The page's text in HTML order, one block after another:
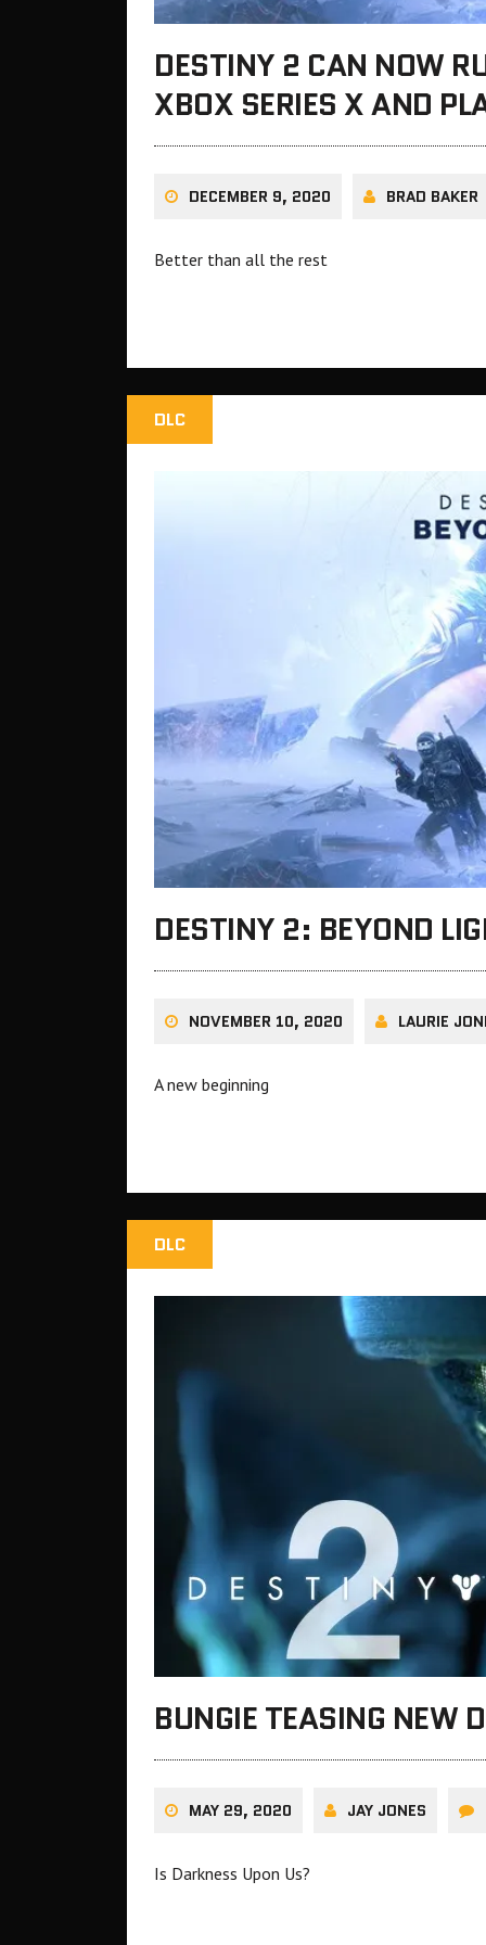
DESTINY 2 CAN NOW
XBOX SERIES X AND
DECEMBER 9, 2020 BRAD BAKER
Better than all the rest
DLC
DESTINY 2: BEYOND
NOVEMBER 10, 2020 LAURIE
A new beginning
DLC
BUNGIE TEASING NEW
MAY 29, 2020 JAY JONES
Is Darkness Upon Us?